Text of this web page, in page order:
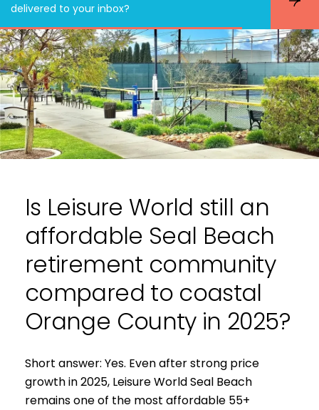
delivered to your inbox?
S
b
s
c
r
i
b
e
Is Leisure World still an
affordable Seal Beach
retirement community
compared to coastal
Orange County in 2025?
Short answer: Yes. Even after strong price
growth in 2025, Leisure World Seal Beach
remains one of the most affordable 55+